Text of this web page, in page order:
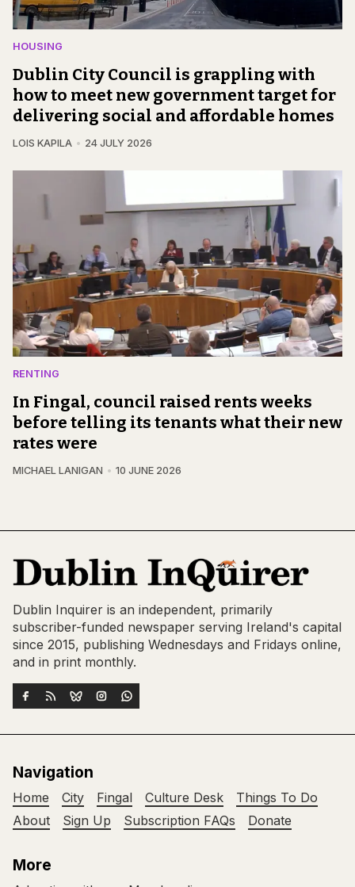
HOUSING
Dublin City Council is grappling with
how to meet new government target for
delivering social and affordable homes
LOIS KAPILA 24 JULY 2026
RENTING
In Fingal, council raised rents weeks
before telling its tenants what their new
rates were
MICHAEL LANIGAN 10 JUNE 2026
Dublin Inquirer is an independent, primarily
subscriber-funded newspaper serving Ireland's capital
since 2015, publishing Wednesdays and Fridays online,
and in print monthly.
Navigation
Home City Fingal Culture Desk
Things To Do
About
Sign Up Subscription FAQs Donate
More